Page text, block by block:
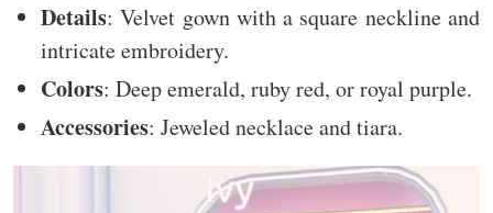
Details: Velvet gown with a square neckline and
intricate embroidery.
Colors: Deep emerald, ruby red, or royal purple.
Accessories: Jeweled necklace and tiara.